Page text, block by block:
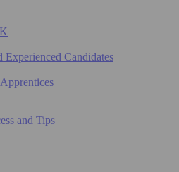
Experienced Candidates
and Tips